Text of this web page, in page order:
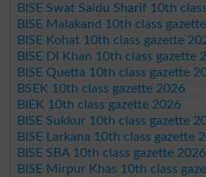
BISE Swat Saidu Sharif 10th
BISE Malakand 10th class
BISE Kohat 10th class gazette
BISE DI Khan 10th class gazette
BISE Quetta 10th class gazette
BSEK 10th class gazette 2026
BIEK 10th class gazette 2026
BISE Sukkur 10th class gazette
BISE Larkana 10th class gazette
BISE SBA 10th class gazette 2026
BISE Mirpur Khas 10th class